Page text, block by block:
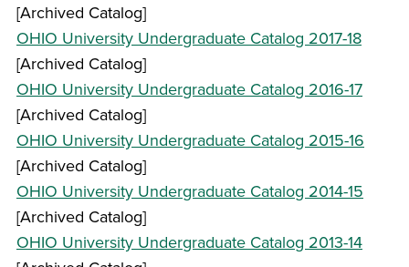
[Archived Catalog]
OHIO University Undergraduate Catalog 2017-18
[Archived Catalog]
OHIO University Undergraduate Catalog 2016-17
[Archived Catalog]
OHIO University Undergraduate Catalog 2015-16
[Archived Catalog]
OHIO University Undergraduate Catalog 2014-15
[Archived Catalog]
OHIO University Undergraduate Catalog 2013-14